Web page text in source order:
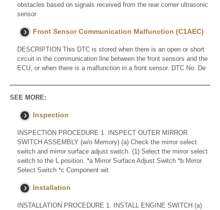
obstacles based on signals received from the rear corner ultrasonic
sensor
Front Sensor Communication Malfunction (C1AEC)
DESCRIPTION This DTC is stored when there is an open or short
circuit in the communication line between the front sensors and the
ECU, or when there is a malfunction in a front sensor. DTC No. De
SEE MORE:
Inspection
INSPECTION PROCEDURE 1. INSPECT OUTER MIRROR
SWITCH ASSEMBLY (w/o Memory) (a) Check the mirror select
switch and mirror surface adjust switch. (1) Select the mirror select
switch to the L position. *a Mirror Surface Adjust Switch *b Mirror
Select Switch *c Component wit
Installation
INSTALLATION PROCEDURE 1. INSTALL ENGINE SWITCH (a)